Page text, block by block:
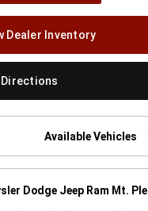
Window)
Dealer Inventory(Open
A
Directions
New
Window)
Available Vehicles
Dodge Jeep Ram Mt.